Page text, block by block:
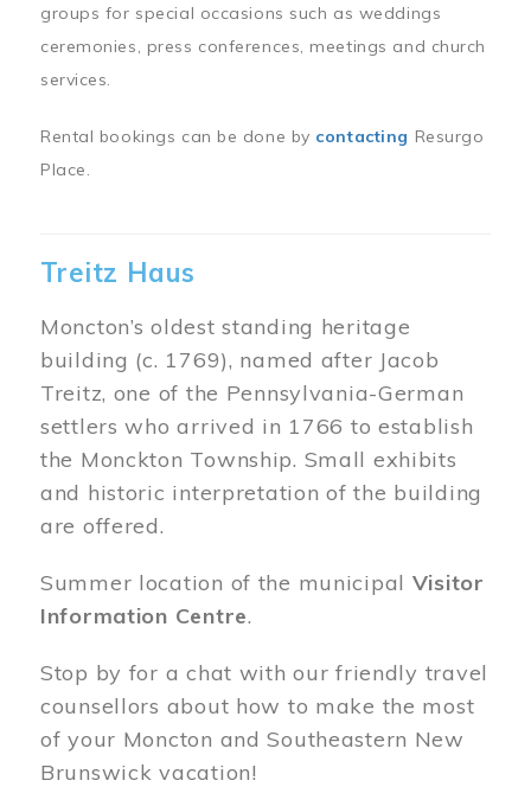
groups for special occasions such as weddings
ceremonies, press conferences, meetings and church
services.
Rental bookings can be done by contacting Resurgo
Place.
Treitz Haus
Moncton’s oldest standing heritage
building (c. 1769), named after Jacob
Treitz, one of the Pennsylvania-German
settlers who arrived in 1766 to establish
the Monckton Township. Small exhibits
and historic interpretation of the building
are offered.
Summer location of the municipal Visitor
Information Centre.
Stop by for a chat with our friendly travel
counsellors about how to make the most
of your Moncton and Southeastern New
Brunswick vacation!